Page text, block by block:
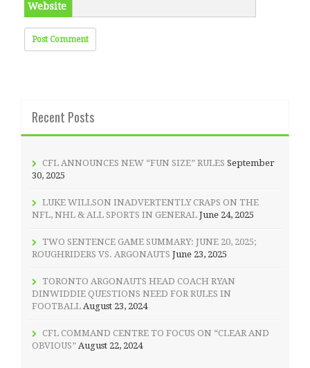
Website
Recent Posts
CFL ANNOUNCES NEW “FUN SIZE” RULES September
30, 2025
LUKE WILLSON INADVERTENTLY CRAPS ON THE
NFL, NHL & ALL SPORTS IN GENERAL June 24, 2025
TWO SENTENCE GAME SUMMARY: JUNE 20, 2025;
ROUGHRIDERS VS. ARGONAUTS June 23, 2025
TORONTO ARGONAUTS HEAD COACH RYAN
DINWIDDIE QUESTIONS NEED FOR RULES IN
FOOTBALL August 23, 2024
CFL COMMAND CENTRE TO FOCUS ON “CLEAR AND
OBVIOUS” August 22, 2024